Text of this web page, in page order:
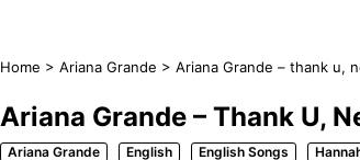
Home > Ariana Grande > Ariana Grande – thank u,
Ariana Grande – Thank U,
Ariana Grande English English Songs